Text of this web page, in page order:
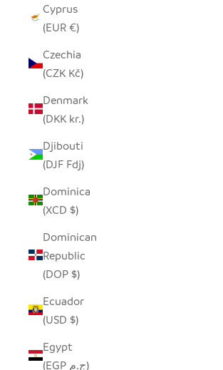
Cyprus
(EUR €)
Czechia
(CZK Kč)
Denmark
(DKK kr.)
Djibouti
(DJF Fdj)
Dominica
(XCD $)
Dominican
Republic
(DOP $)
Ecuador
(USD $)
Egypt
(EGP ج.م)